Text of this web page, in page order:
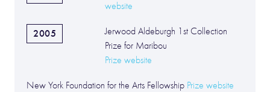
website
2005
Jerwood Aldeburgh 1st Collection
Prize for Maribou
Prize website
New York Foundation for the Arts Fellowship Prize website